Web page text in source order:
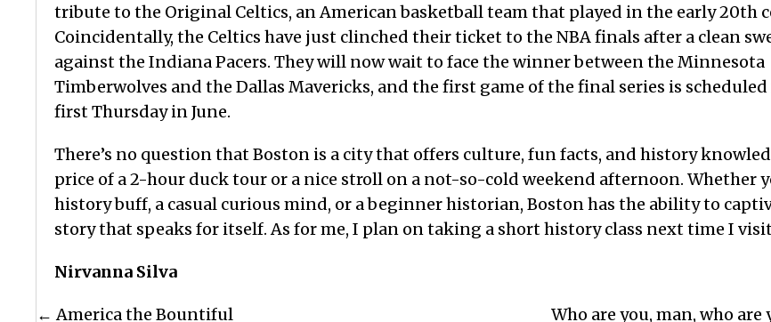
tribute to the Original Celtics, an American basketball team that played in the early 20th
Coincidentally, the Celtics have just clinched their ticket to the NBA finals after a clean
against the Indiana Pacers. They will now wait to face the winner between the Minnesota
Timberwolves and the Dallas Mavericks, and the first game of the final series is
first Thursday in June.
There’s no question that Boston is a city that offers culture, fun facts, and history
price of a 2-hour duck tour or a nice stroll on a not-so-cold weekend afternoon. Whether
history buff, a casual curious mind, or a beginner historian, Boston has the ability to
story that speaks for itself. As for me, I plan on taking a short history class next time I
Nirvanna Silva
← America the Bountiful Who are you, man, who are